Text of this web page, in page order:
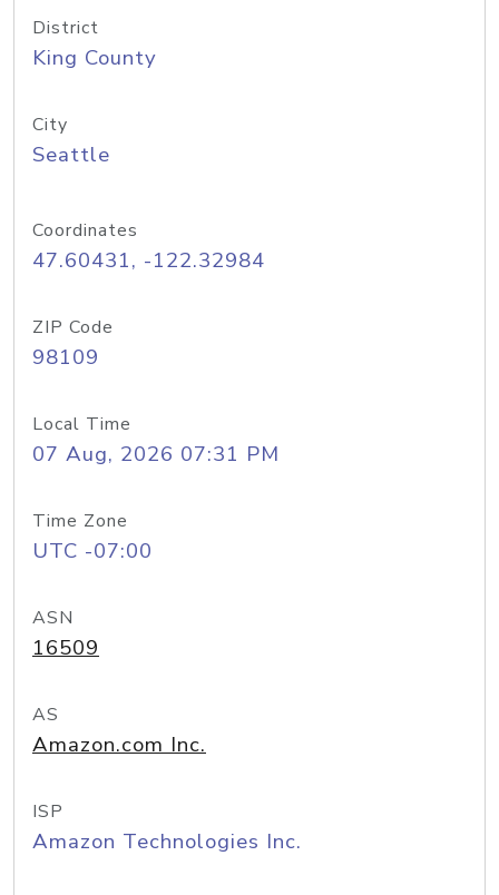
District
King County
City
Seattle
Coordinates
47.60431, -122.32984
ZIP Code
98109
Local Time
07 Aug, 2026 07:31 PM
Time Zone
UTC -07:00
ASN
16509
AS
Amazon.com Inc.
ISP
Amazon Technologies Inc.